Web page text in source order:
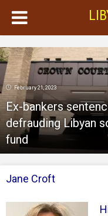
February 21, 2023
Ex-bankers
defrauding Libyan
fund
Jane Croft